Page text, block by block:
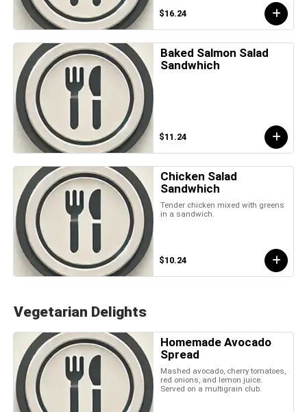
$16.24
Baked Salmon Salad
Sandwhich
$11.24
Chicken Salad
Sandwhich
Tender chicken mixed with greens
in a sandwich.
$10.24
Vegetarian Delights
Homemade Avocado
Spread
Mashed avocado, cherry tomatoes,
red onions, and lemon juice.
Served on a multigrain club.